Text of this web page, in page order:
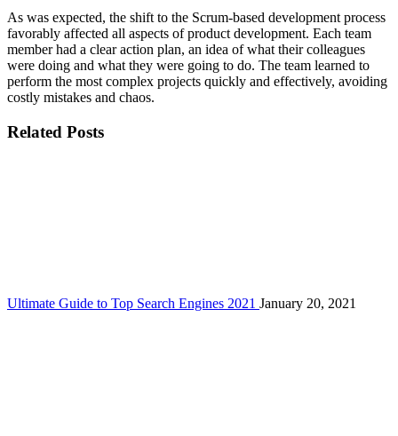
As was expected, the shift to the Scrum-based development process
favorably affected all aspects of product development. Each team
member had a clear action plan, an idea of what their colleagues
were doing and what they were going to do. The team learned to
perform the most complex projects quickly and effectively, avoiding
costly mistakes and chaos.
Related Posts
Ultimate Guide to Top Search Engines 2021 January 20, 2021